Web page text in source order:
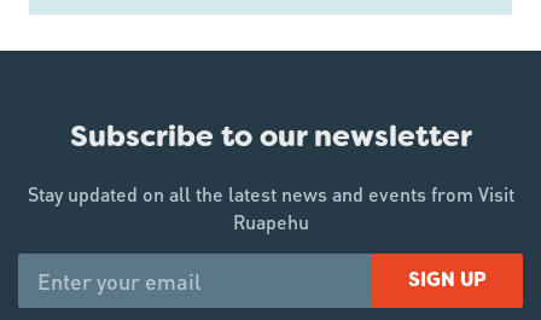
Subscribe to our newsletter
Stay updated on all the latest news and events from Visit
Ruapehu
SIGN UP